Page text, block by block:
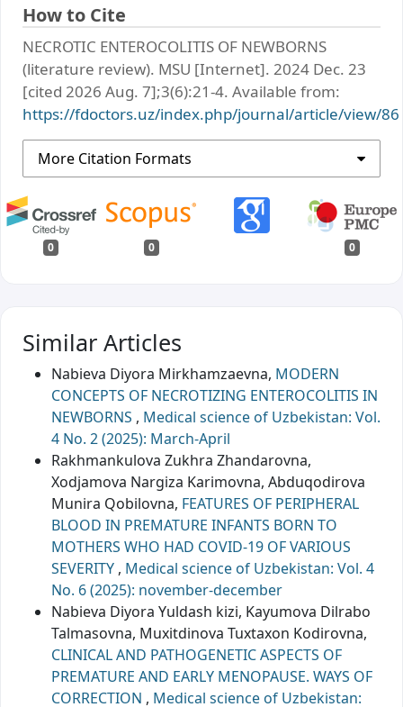
How to Cite
NECROTIC ENTEROCOLITIS OF NEWBORNS
(literature review). MSU [Internet]. 2024 Dec. 23
[cited 2026 Aug. 7];3(6):21-4. Available from:
https://fdoctors.uz/index.php/journal/article/view/86
More Citation Formats
0 0 0
Similar Articles
Nabieva Diyora Mirkhamzaevna, MODERN
CONCEPTS OF NECROTIZING ENTEROCOLITIS IN
NEWBORNS , Medical science of Uzbekistan: Vol.
4 No. 2 (2025): March-April
Rakhmankulova Zukhra Zhandarovna,
Xodjamova Nargiza Karimovna, Abduqodirova
Munira Qobilovna, FEATURES OF PERIPHERAL
BLOOD IN PREMATURE INFANTS BORN TO
MOTHERS WHO HAD COVID-19 OF VARIOUS
SEVERITY , Medical science of Uzbekistan: Vol. 4
No. 6 (2025): november-december
Nabiеva Diyora Yuldash kizi, Kayumova Dilrabo
Talmasovna, Muxitdinova Tuxtaxon Kodirovna,
CLINICAL AND PATHOGENETIC ASPECTS OF
PREMATURE AND EARLY MENOPAUSE. WAYS OF
CORRECTION , Medical science of Uzbekistan: